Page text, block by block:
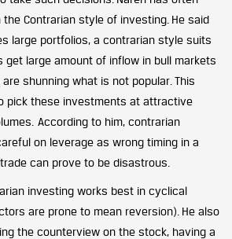
Contrarian style of investing. He said
large portfolios, a contrarian style suits
get large amount of inflow in bull markets
shunning what is not popular. This
pick these investments at attractive
According to him, contrarian
on leverage as wrong timing in a
can prove to be disastrous.
investing works best in cyclical
are prone to mean reversion). He also
the counterview on the stock, having a